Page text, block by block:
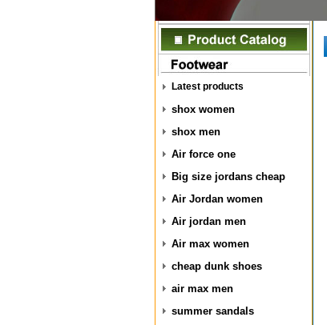
Latest products
shox women
shox men
Air force one
Big size jordans cheap
Air Jordan women
Air jordan men
Air max women
cheap dunk shoes
air max men
summer sandals